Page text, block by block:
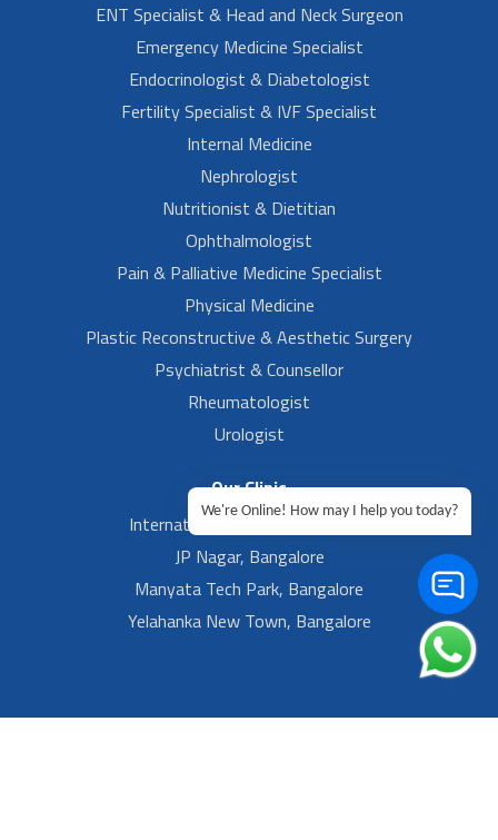
ENT Specialist & Head and Neck Surgeon
Emergency Medicine Specialist
Endocrinologist & Diabetologist
Fertility Specialist & IVF Specialist
Internal Medicine
Nephrologist
Nutritionist & Dietitian
Ophthalmologist
Pain & Palliative Medicine Specialist
Physical Medicine
Plastic Reconstructive & Aesthetic Surgery
Psychiatrist & Counsellor
Rheumatologist
Urologist
Our Clinic
International Airport, Bangalore.
JP Nagar, Bangalore
Manyata Tech Park, Bangalore
Yelahanka New Town, Bangalore
We're Online! How may I help you today?